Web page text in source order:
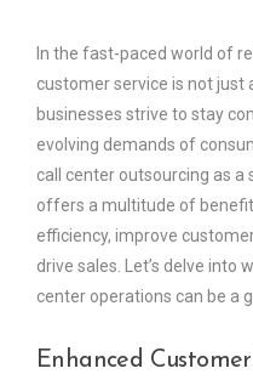
In the fast-paced world of
customer service is not just
businesses strive to stay
evolving demands of
call center outsourcing as a
offers a multitude of
efficiency, improve
drive sales. Let’s delve into
center operations can be a
Enhanced